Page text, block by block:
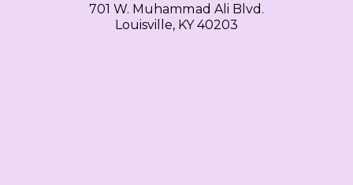
701 W. Muhammad Ali Blvd.
Louisville, KY 40203